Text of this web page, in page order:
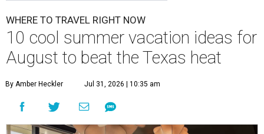
WHERE TO TRAVEL RIGHT NOW
10 cool summer vacation ideas for
August to beat the Texas heat
By Amber Heckler Jul 31, 2026 | 10:35 am